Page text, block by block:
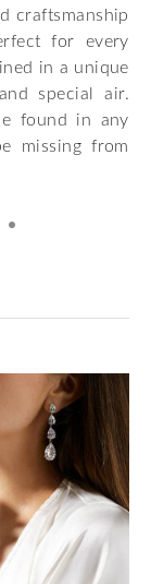
craftsmanship
for every
in a unique
special air.
found in any
missing from